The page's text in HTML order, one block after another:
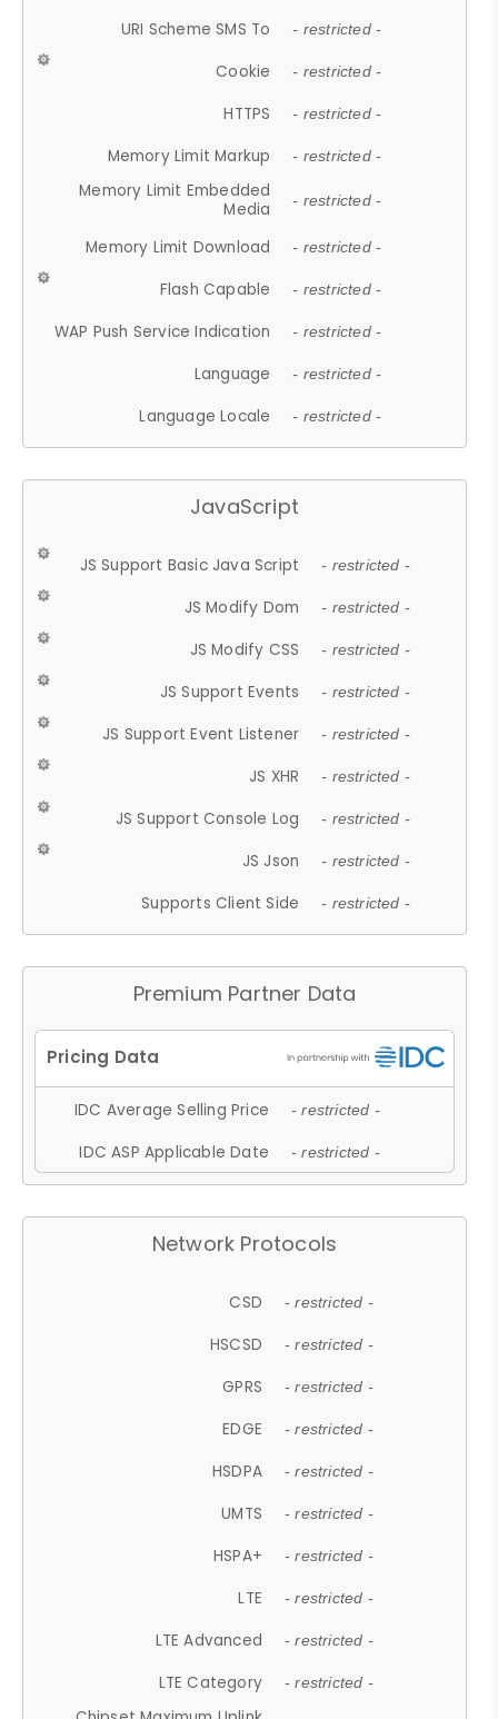
URI Scheme SMS To - restricted -
Cookie - restricted -
HTTPS - restricted -
Memory Limit Markup - restricted -
Memory Limit Embedded
Media
- restricted -
Memory Limit Download - restricted -
Flash Capable - restricted -
WAP Push Service Indication - restricted -
Language - restricted -
Language Locale - restricted -
JavaScript
JS Support Basic Java Script - restricted -
JS Modify Dom - restricted -
JS Modify CSS - restricted -
JS Support Events - restricted -
JS Support Event Listener - restricted -
JS XHR - restricted -
JS Support Console Log - restricted -
JS Json - restricted -
Supports Client Side - restricted -
Premium Partner Data
IDC Average Selling Price - restricted -
IDC ASP Applicable Date - restricted -
Network Protocols
CSD - restricted -
HSCSD - restricted -
GPRS - restricted -
EDGE - restricted -
HSDPA - restricted -
UMTS - restricted -
HSPA+ - restricted -
LTE - restricted -
LTE Advanced - restricted -
LTE Category - restricted -